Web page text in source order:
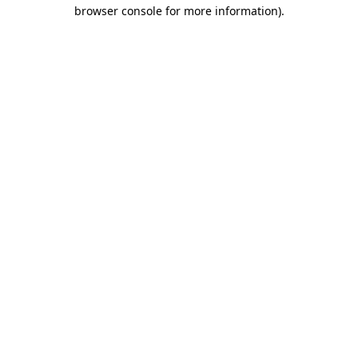
browser console for more information).